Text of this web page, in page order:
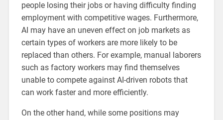
people losing their jobs or having difficulty finding
employment with competitive wages. Furthermore,
AI may have an uneven effect on job markets as
certain types of workers are more likely to be
replaced than others. For example, manual laborers
such as factory workers may find themselves
unable to compete against AI-driven robots that
can work faster and more efficiently.
On the other hand, while some positions may